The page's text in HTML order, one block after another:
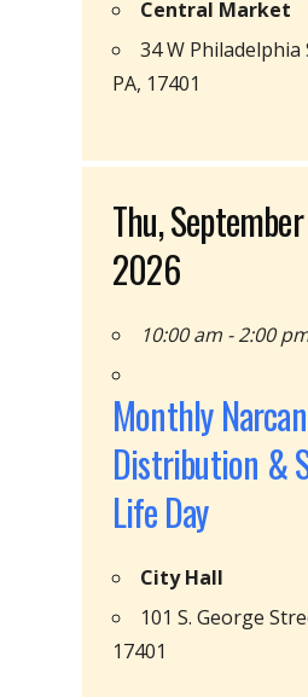
Central Market
34 W Philadelphia
PA, 17401
Thu,
2026
10:00 am - 2:00
Monthly Narcan
Distribution &
Life Day
City Hall
101 S. George
17401